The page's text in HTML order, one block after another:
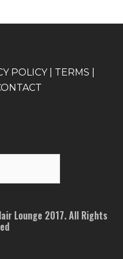
POLICY| TERMS
Lounge 2017. All Rights